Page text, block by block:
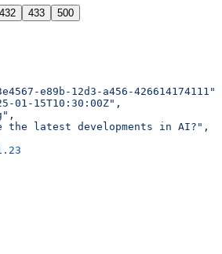
432 433 500
e89b-12d3-a456-426614174111"
01-15T10:30:00Z" ,
,
the latest developments in AI?" ,